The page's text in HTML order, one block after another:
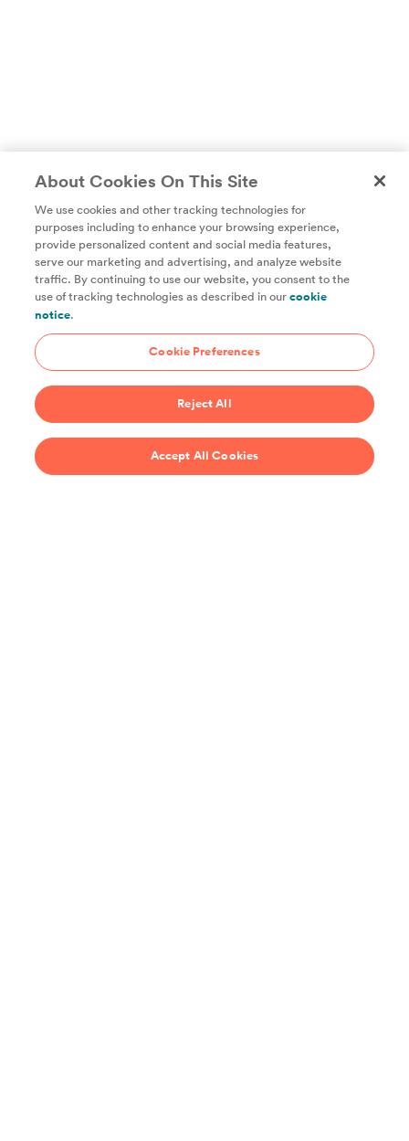
Unlock access to all of ChefSteps with a
Studio Pass subscription!
Thousands of recipes developed by expert chefs, plus
hundreds of guides and classes to help you cook smarter.
$69/year
About Cookies On This Site
We use cookies and other tracking technologies for
purposes including to enhance your browsing experience,
provide personalized content and social media features,
serve our marketing and advertising, and analyze website
traffic. By continuing to use our website, you consent to the
use of tracking technologies as described in ourcookie
notice.
Cookie Preferences
Reject All
Accept All Cookies